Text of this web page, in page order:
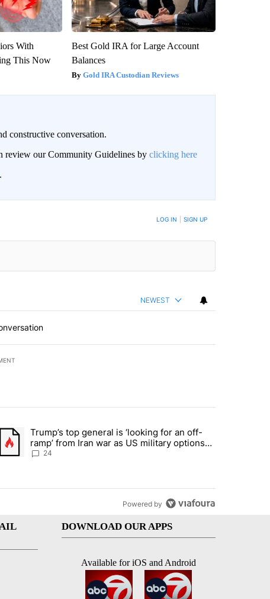
With
This Now
Best Gold IRA for Large Account
Balances
Gold IRA Custodian Reviews
constructive conversation.
review our Community Guidelines by clicking here
NOTIFIED WHEN NEW COMMENTS ARE POSTED LOG IN SIGN UP
NEWEST
7 days.
crackdown prompts worries from industry groups" with 5
A trending article titled "Trump’s top general is ‘looking for an off-
Trump’s top general is ‘looking for an off-
ramp’ from Iran war as US military options
remain limited, sources say
24
Powered by
DOWNLOAD OUR APPS
Available for iOS and Android